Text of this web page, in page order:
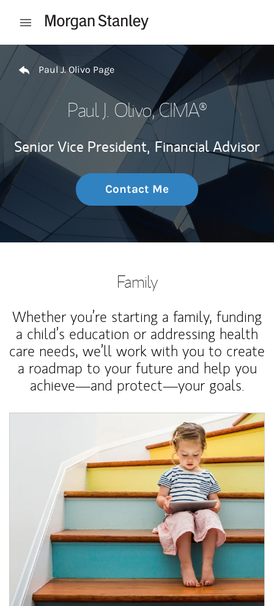
Open mobile menu
Return to Nav
Paul J. Olivo Page
Paul J. Olivo, CIMA®
Senior Vice President, Financial Advisor
Contact Me
Family
Whether you’re starting a family, funding
a child’s education or addressing health
care needs, we’ll work with you to create
a roadmap to your future and help you
achieve—and protect—your goals.